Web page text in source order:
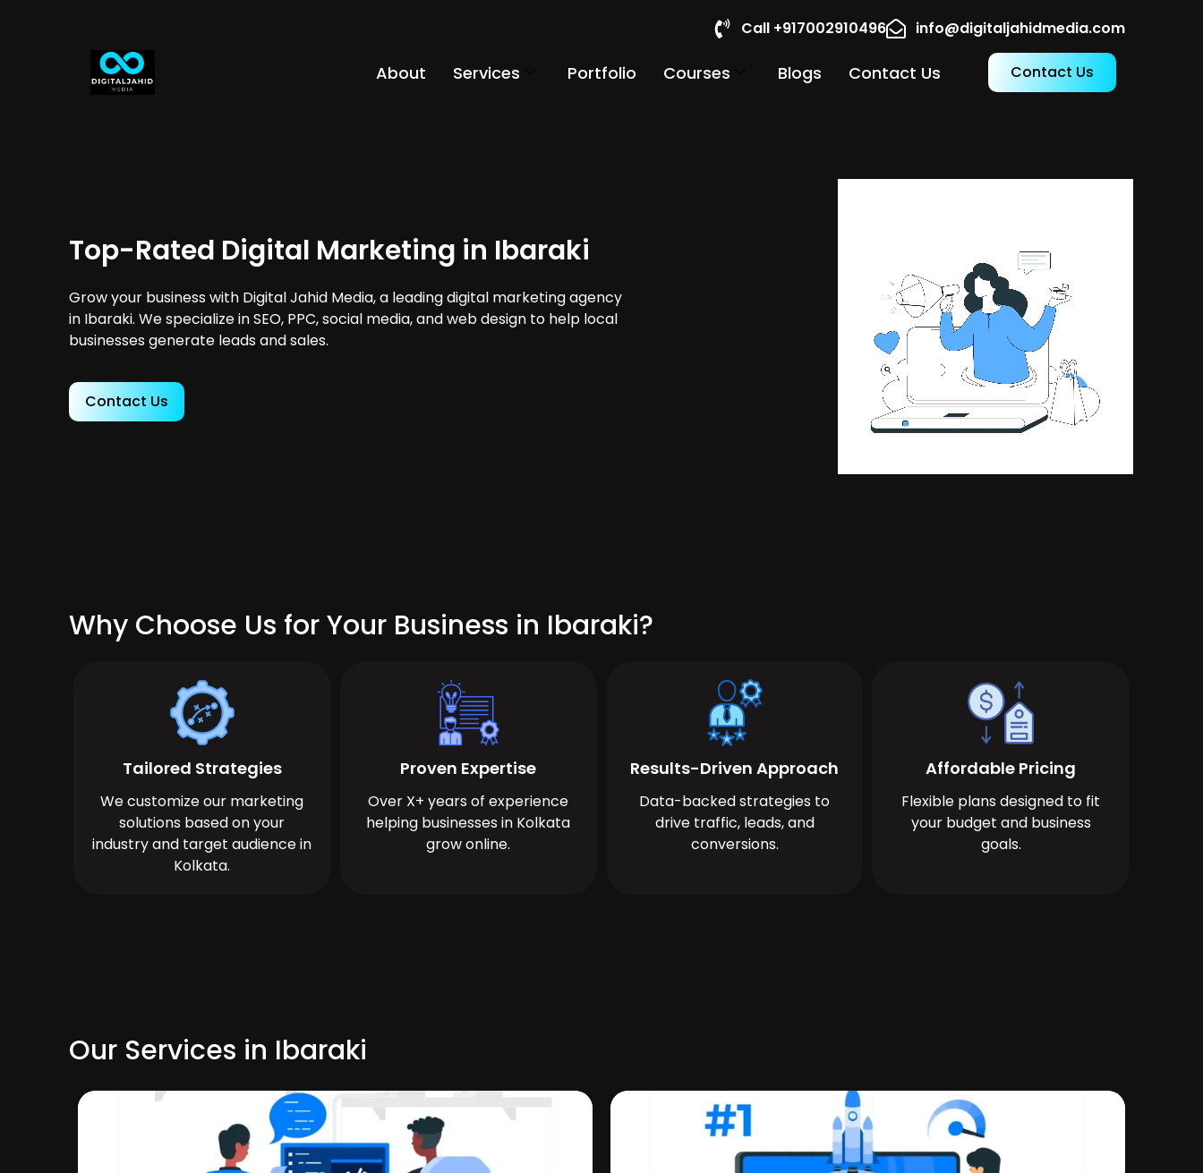
Call +917002910496 info@digitaljahidmedia.com
About Services Portfolio Courses Blogs Contact Us Contact Us
Top-Rated Digital Marketing in Ibaraki
Grow your business with Digital Jahid Media, a leading digital marketing agency
in Ibaraki. We specialize in SEO, PPC, social media, and web design to help local
businesses generate leads and sales.
Contact Us
Why Choose Us for Your Business in Ibaraki?
Tailored Strategies
We customize our marketing
solutions based on your
industry and target audience in
Kolkata.
Proven Expertise
Over X+ years of experience
helping businesses in Kolkata
grow online.
Results-Driven Approach
Data-backed strategies to
drive traffic, leads, and
conversions.
Affordable Pricing
Flexible plans designed to fit
your budget and business
goals.
Our Services in Ibaraki